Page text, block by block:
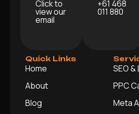
Click to
view our
email
+61 468
011 880
Quick Links
Home
About
Blog
SEO
PPC
Meta